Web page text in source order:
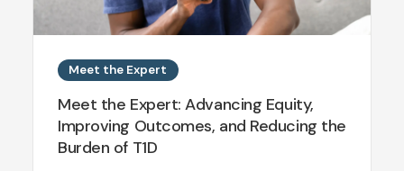
Meet the Expert
Meet the Expert: Advancing Equity,
Improving Outcomes, and Reducing the
Burden of T1D